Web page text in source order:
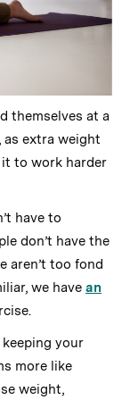
themselves at a
as extra weight
to work harder
have to
don’t have the
aren’t too fond
we have an
your
more like
weight,